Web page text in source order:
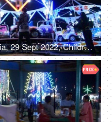
Faridabad, Haryana, India, 29 Sept 2022, Children enjoying car rides / Dodgem rides in an amusement park - leisure time, entertainment